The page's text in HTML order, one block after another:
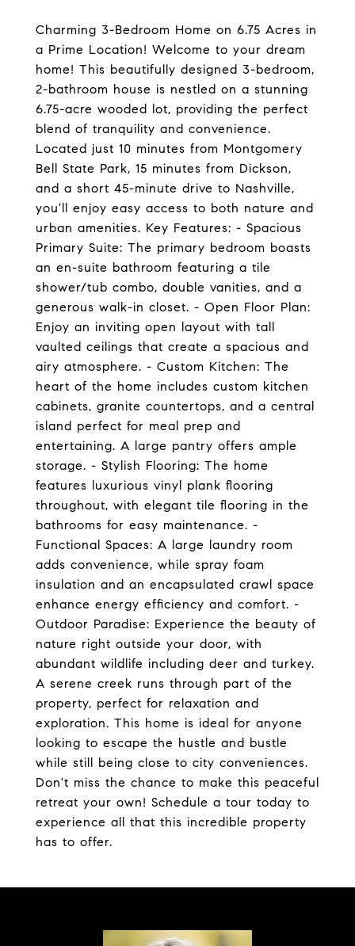
Charming 3-Bedroom Home on 6.75 Acres in
a Prime Location! Welcome to your dream
home! This beautifully designed 3-bedroom,
2-bathroom house is nestled on a stunning
6.75-acre wooded lot, providing the perfect
blend of tranquility and convenience.
Located just 10 minutes from Montgomery
Bell State Park, 15 minutes from Dickson,
and a short 45-minute drive to Nashville,
you'll enjoy easy access to both nature and
urban amenities. Key Features: - Spacious
Primary Suite: The primary bedroom boasts
an en-suite bathroom featuring a tile
shower/tub combo, double vanities, and a
generous walk-in closet. - Open Floor Plan:
Enjoy an inviting open layout with tall
vaulted ceilings that create a spacious and
airy atmosphere. - Custom Kitchen: The
heart of the home includes custom kitchen
cabinets, granite countertops, and a central
island perfect for meal prep and
entertaining. A large pantry offers ample
storage. - Stylish Flooring: The home
features luxurious vinyl plank flooring
throughout, with elegant tile flooring in the
bathrooms for easy maintenance. -
Functional Spaces: A large laundry room
adds convenience, while spray foam
insulation and an encapsulated crawl space
enhance energy efficiency and comfort. -
Outdoor Paradise: Experience the beauty of
nature right outside your door, with
abundant wildlife including deer and turkey.
A serene creek runs through part of the
property, perfect for relaxation and
exploration. This home is ideal for anyone
looking to escape the hustle and bustle
while still being close to city conveniences.
Don't miss the chance to make this peaceful
retreat your own! Schedule a tour today to
experience all that this incredible property
has to offer.